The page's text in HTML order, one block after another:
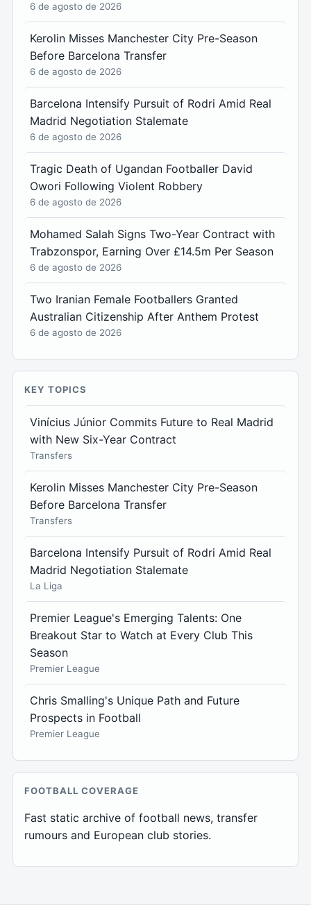
6 de agosto de 2026
Kerolin Misses Manchester City Pre-Season
Before Barcelona Transfer
6 de agosto de 2026
Barcelona Intensify Pursuit of Rodri Amid Real
Madrid Negotiation Stalemate
6 de agosto de 2026
Tragic Death of Ugandan Footballer David
Owori Following Violent Robbery
6 de agosto de 2026
Mohamed Salah Signs Two-Year Contract with
Trabzonspor, Earning Over £14.5m Per Season
6 de agosto de 2026
Two Iranian Female Footballers Granted
Australian Citizenship After Anthem Protest
6 de agosto de 2026
KEY TOPICS
Vinícius Júnior Commits Future to Real Madrid
with New Six-Year Contract
Transfers
Kerolin Misses Manchester City Pre-Season
Before Barcelona Transfer
Transfers
Barcelona Intensify Pursuit of Rodri Amid Real
Madrid Negotiation Stalemate
La Liga
Premier League's Emerging Talents: One
Breakout Star to Watch at Every Club This
Season
Premier League
Chris Smalling's Unique Path and Future
Prospects in Football
Premier League
FOOTBALL COVERAGE
Fast static archive of football news, transfer
rumours and European club stories.